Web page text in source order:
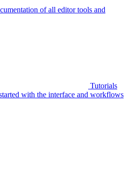
of all editor tools and
Tutorials
with the interface and workflows